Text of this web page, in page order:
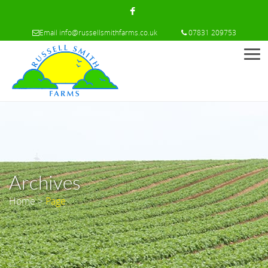
Email info@russellsmithfarms.co.uk 07831 209753
Archives
Home>Page